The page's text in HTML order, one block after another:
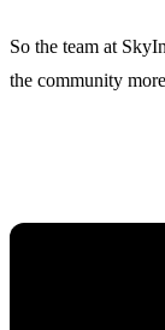
So the team at
the community